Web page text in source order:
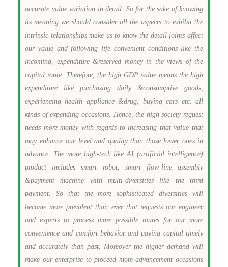
accurate value variation in detail. So for the sake of knowing
its meaning we should consider all the aspects to exhibit the
intrinsic relationships make us to know the detail joints affect
our value and following life convenient conditions like the
incoming, expenditure &reserved money in the views of the
capital route. Therefore, the high GDP value means the high
expenditure like purchasing daily &consumptive goods,
experiencing health appliance &drug, buying cars etc. all
kinds of expending occasions. Hence, the high society request
needs more money with regards to increasing that value that
may enhance our level and quality than those lower ones in
advance. The more high-tech like AI (artificial intelligence)
product includes smart robot, smart flow-line assembly
&payment machine with multi-diversities like the third
payment. So that the more sophisticated diversities will
become more prevalent than ever that requests our engineer
and experts to process more possible routes for our more
convenience and comfort behavior and paying capital timely
and accurately than past. Moreover the higher demand will
make our enterprise to proceed more advancement occasions